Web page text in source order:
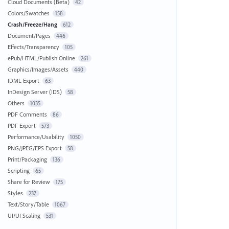
Cloud Documents (Beta) 42
Colors/Swatches 158
Crash/Freeze/Hang 612
Document/Pages 446
Effects/Transparency 105
ePub/HTML/Publish Online 261
Graphics/Images/Assets 440
IDML Export 63
InDesign Server (IDS) 58
Others 1035
PDF Comments 86
PDF Export 573
Performance/Usability 1050
PNG/JPEG/EPS Export 58
Print/Packaging 136
Scripting 65
Share for Review 175
Styles 237
Text/Story/Table 1067
UI/UI Scaling 531